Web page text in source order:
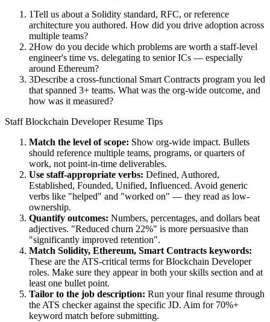
1Tell us about a Solidity standard, RFC, or reference
architecture you authored. How did you drive adoption across
multiple teams?
2How do you decide which problems are worth a staff-level
engineer's time vs. delegating to senior ICs — especially
around Ethereum?
3Describe a cross-functional Smart Contracts program you led
that spanned 3+ teams. What was the org-wide outcome, and
how was it measured?
Staff Blockchain DeveloperResume Tips
Match the level of scope: Show org-wide impact. Bullets
should reference multiple teams, programs, or quarters of
work, not point-in-time deliverables.
Use staff-appropriate verbs: Defined, Authored,
Established, Founded, Unified, Influenced. Avoid generic
verbs like "helped" and "worked on" — they read as low-
ownership.
Quantify outcomes: Numbers, percentages, and dollars beat
adjectives. "Reduced churn 22%" is more persuasive than
"significantly improved retention".
Match Solidity, Ethereum, Smart Contracts keywords:
These are the ATS-critical terms forBlockchain Developer
roles. Make sure they appear in both your skills section and at
least one bullet point.
Tailor to the job description: Run your final resume through
the ATS checker against the specific JD. Aim for 70%+
keyword match before submitting.